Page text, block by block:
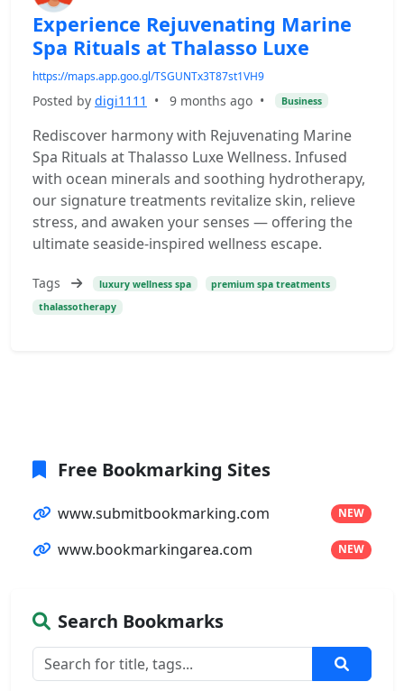
Experience Rejuvenating Marine
Spa Rituals at Thalasso Luxe
https://maps.app.goo.gl/TSGUNTx3T87st1VH9
Posted by digi1111 • 9 months ago • Business
Rediscover harmony with Rejuvenating Marine
Spa Rituals at Thalasso Luxe Wellness. Infused
with ocean minerals and soothing hydrotherapy,
our signature treatments revitalize skin, relieve
stress, and awaken your senses — offering the
ultimate seaside-inspired wellness escape.
Tags luxury wellness spa
premium spa treatments
thalassotherapy
Free Bookmarking Sites
www.submitbookmarking.com NEW
www.bookmarkingarea.com NEW
Search Bookmarks